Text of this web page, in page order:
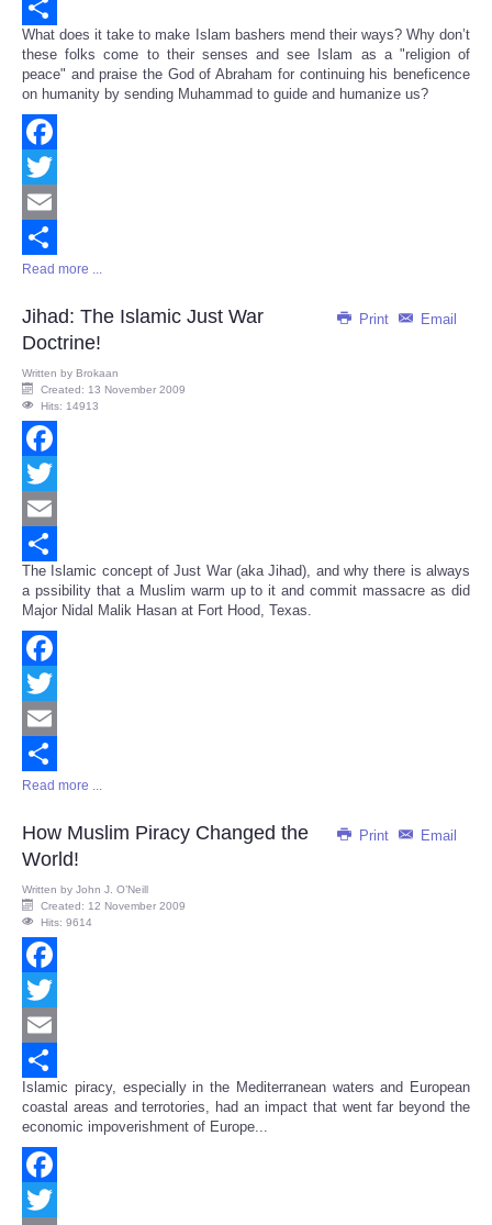
Email
Share
What does it take to make Islam bashers mend their ways? Why don’t
these folks come to their senses and see Islam as a "religion of
peace" and praise the God of Abraham for continuing his beneficence
on humanity by sending Muhammad to guide and humanize us?
Facebook
Twitter
Email
Share
Read more ...
Print Email
Jihad: The Islamic Just War
Doctrine!
Written by Brokaan
Created: 13 November 2009
Hits: 14913
Facebook
Twitter
Email
Share
The Islamic concept of Just War (aka Jihad), and why there is always
a pssibility that a Muslim warm up to it and commit massacre as did
Major Nidal Malik Hasan at Fort Hood, Texas.
Facebook
Twitter
Email
Share
Read more ...
Print Email
How Muslim Piracy Changed the
World!
Written by John J. O’Neill
Created: 12 November 2009
Hits: 9614
Facebook
Twitter
Email
Share
Islamic piracy, especially in the Mediterranean waters and European
coastal areas and terrotories, had an impact that went far beyond the
economic impoverishment of Europe...
Facebook